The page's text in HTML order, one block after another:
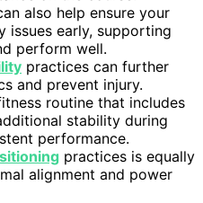
also help ensure your
issues early, supporting
perform well.
practices can further
and prevent injury.
routine that includes
stability during
performance.
practices is equally
alignment and power